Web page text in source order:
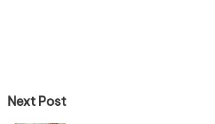
Next Post